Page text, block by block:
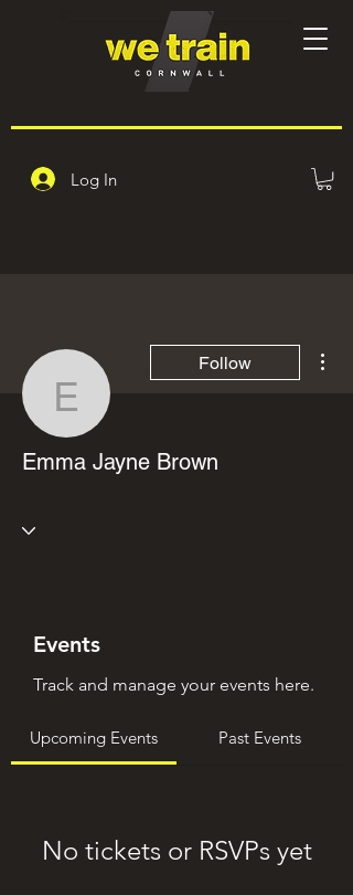
Log In
Emma Jayne
Follow
Emma Jayne Brown
Events
Track and manage your events here.
Upcoming Events Past Events
No tickets or RSVPs yet